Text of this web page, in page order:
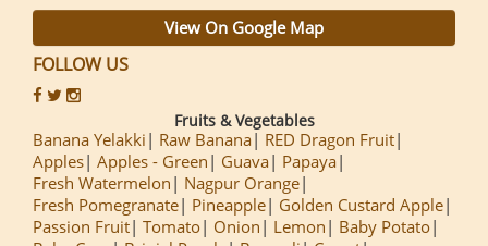
View On Google Map
FOLLOW US
Fruits & Vegetables
Banana Yelakki Raw Banana
RED Dragon Fruit
Apples Apples - Green Guava
Papaya
Fresh Watermelon
Nagpur Orange
Fresh Pomegranate
Pineapple
Golden Custard Apple
Passion Fruit Tomato Onion Lemon
Baby Potato